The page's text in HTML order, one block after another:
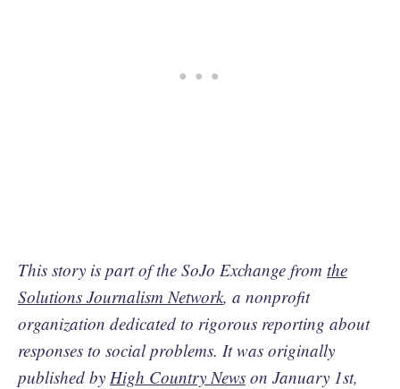
This story is part of the SoJo Exchange from the
Solutions Journalism Network, a nonprofit
organization dedicated to rigorous reporting about
responses to social problems. It was originally
published by High Country News on January 1st,